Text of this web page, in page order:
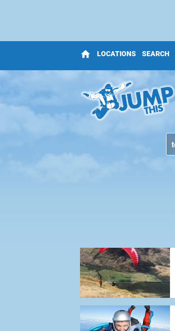
home LOCATIONS SEARCH